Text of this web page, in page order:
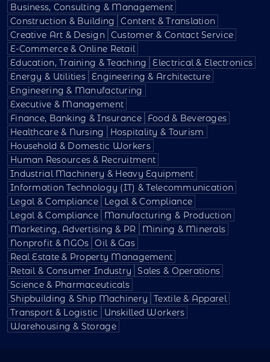
Business, Consulting & Management
Construction & Building
Content & Translation
Creative Art & Design Customer & Contact Service
E-Commerce & Online Retail
Education, Training & Teaching
Electrical & Electronics
Energy & Utilities Engineering & Architecture
Engineering & Manufacturing
Executive & Management
Finance, Banking & Insurance
Food & Beverages
Healthcare & Nursing
Hospitality & Tourism
Household & Domestic Workers
Human Resources & Recruitment
Industrial Machinery & Heavy Equipment
Information Technology (IT) & Telecommunication
Legal & Compliance
Legal & Compliance
Legal & Compliance
Manufacturing & Production
Marketing, Advertising & PR
Mining & Minerals
Nonprofit & NGOs Oil & Gas
Real Estate & Property Management
Retail & Consumer Industry
Sales & Operations
Science & Pharmaceuticals
Shipbuilding & Ship Machinery
Textile & Apparel
Transport & Logistic
Unskilled Workers
Warehousing & Storage